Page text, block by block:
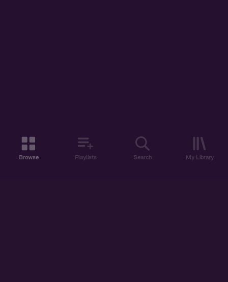
Browse Playlists Search My Library